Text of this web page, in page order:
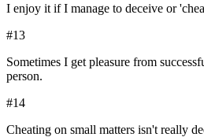
I enjoy it if I manage to deceive or
#13
Sometimes I get pleasure from
person.
#14
Cheating on small matters isn't really